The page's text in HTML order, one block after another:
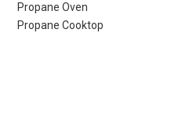
Propane Oven
Propane Cooktop